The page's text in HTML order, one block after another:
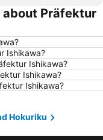
Ho Chi Minh City
Tokyo
Plymouth
Johor
Taipei
Macau
about Präfektur
Ishikawa?
Ishikawa?
Ishikawa?
Ishikawa?
Hokuriku